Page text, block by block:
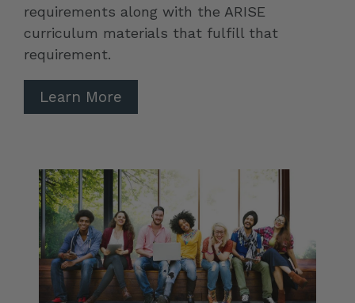
requirements along with the ARISE
curriculum materials that fulfill that
requirement.
Learn More